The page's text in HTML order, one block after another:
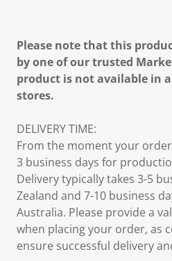
Please note that this
by one of our trusted
product is not available in
stores.
DELIVERY TIME:
From the moment your
3 business days for
Delivery typically takes 3-5
Zealand and 7-10 business
Australia. Please provide a
when placing your order, as
ensure successful delivery